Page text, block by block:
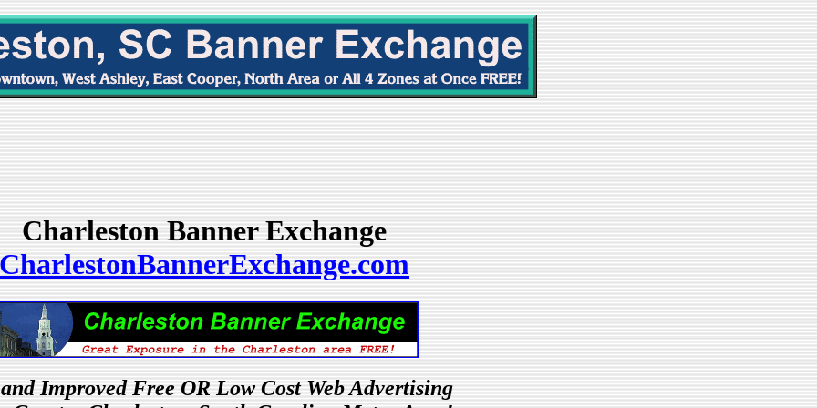
Charleston Banner Exchange
CharlestonBannerExchange.com
Improved Free OR Low Cost Web Advertising